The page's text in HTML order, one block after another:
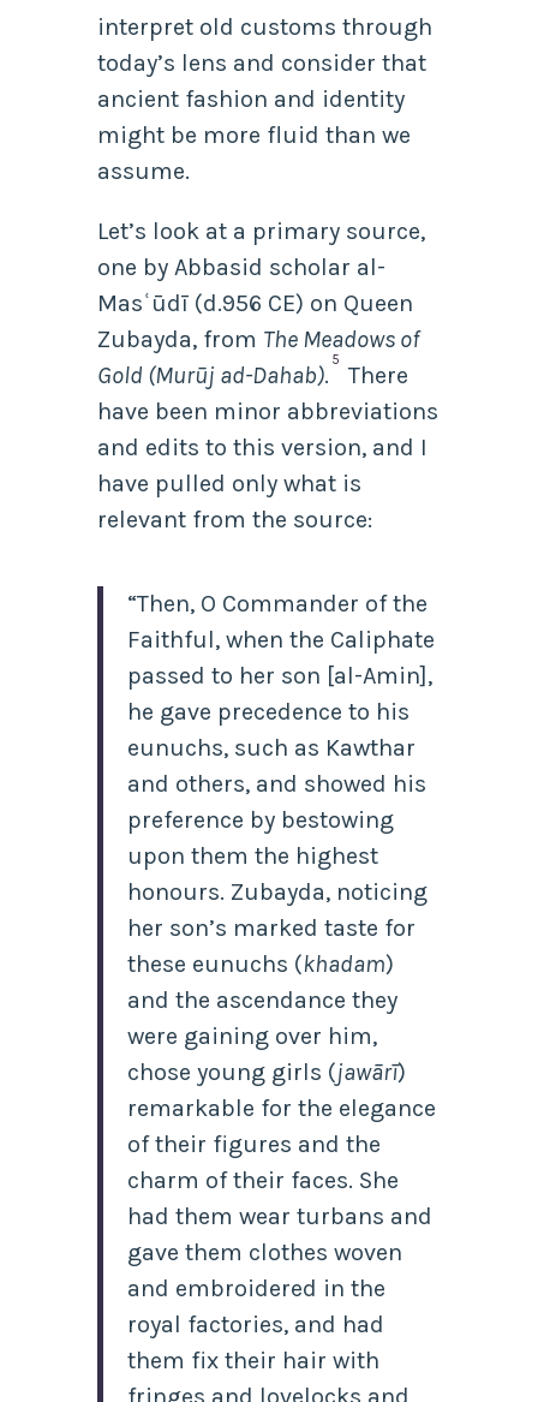
interpret old customs through
today’s lens and consider that
ancient fashion and identity
might be more fluid than we
assume.
Let’s look at a primary source,
one by Abbasid scholar al-
Masʿūdī (d.956 CE) on Queen
Zubayda, from The Meadows of
Gold (Murūj ad-Dahab).
5
There
have been minor abbreviations
and edits to this version, and I
have pulled only what is
relevant from the source:
“Then, O Commander of the
Faithful, when the Caliphate
passed to her son [al-Amin],
he gave precedence to his
eunuchs, such as Kawthar
and others, and showed his
preference by bestowing
upon them the highest
honours. Zubayda, noticing
her son’s marked taste for
these eunuchs (khadam)
and the ascendance they
were gaining over him,
chose young girls (jawārī)
remarkable for the elegance
of their figures and the
charm of their faces. She
had them wear turbans and
gave them clothes woven
and embroidered in the
royal factories, and had
them fix their hair with